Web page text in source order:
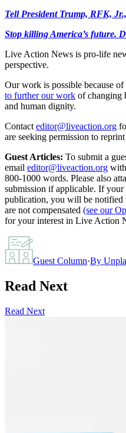
Tell President Trump, RFK,
Stop killing America’s future.
Live Action News is pro-life
perspective.
Our work is possible because
to further our work of changing
and human dignity.
Contact editor@liveaction.org
are seeking permission to
Guest Articles: To submit a
email editor@liveaction.org
800-1000 words. Please also
submission if applicable. If your
publication, you will be notified
are not compensated (see our
for your interest in Live Action
Guest Column·By
Read Next
Read Next